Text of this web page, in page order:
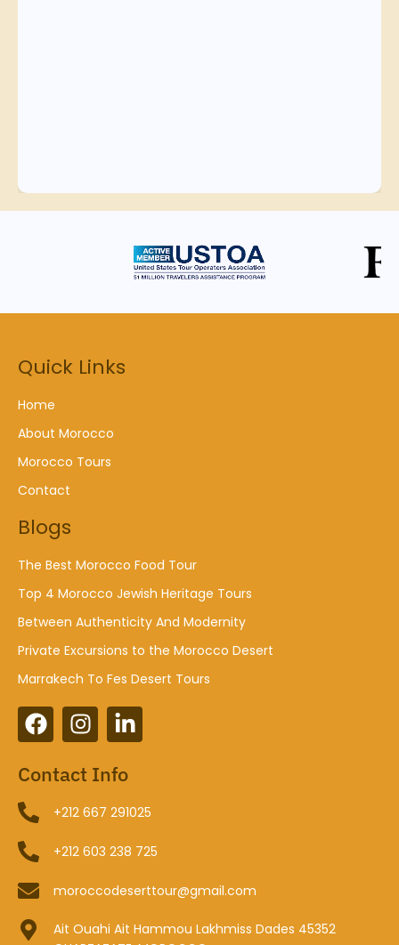
Quick Links
Home
About Morocco
Morocco Tours
Contact
Blogs
The Best Morocco Food Tour
Top 4 Morocco Jewish Heritage Tours
Between Authenticity And Modernity
Private Excursions to the Morocco Desert
Marrakech To Fes Desert Tours
Contact Info
+212 667 291025
+212 603 238 725
moroccodeserttour@gmail.com
Ait Ouahi Ait Hammou Lakhmiss Dades 45352